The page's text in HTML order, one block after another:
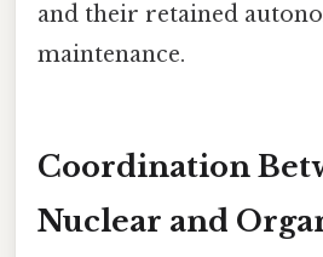
and their retained
maintenance.
Coordination
Nuclear and